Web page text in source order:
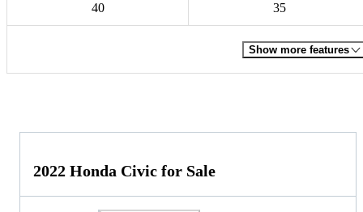
40 35
Show more features
2022 Honda Civic for Sale